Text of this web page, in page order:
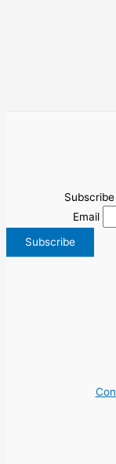
Email